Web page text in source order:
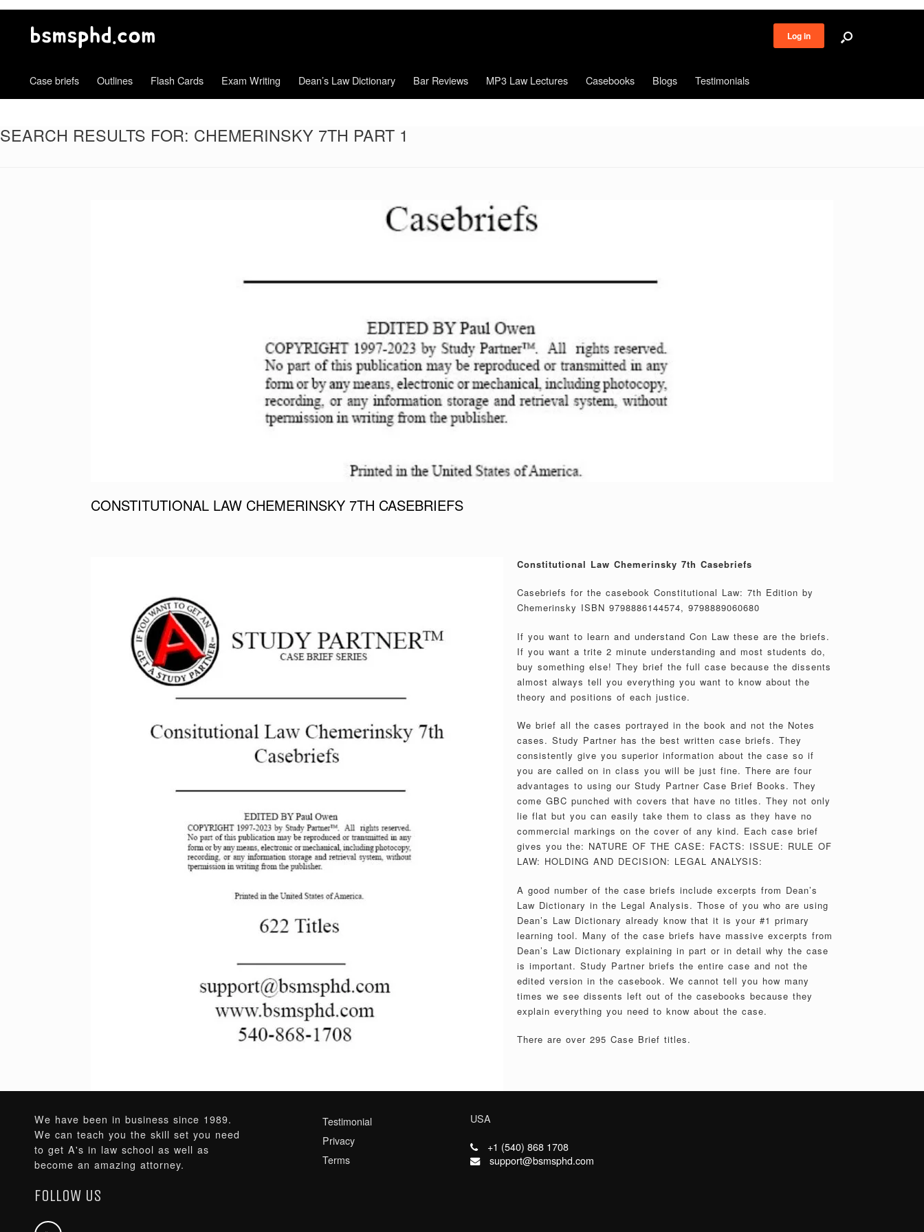
Log in
Case briefs Outlines Flash Cards Exam Writing Dean’s Law Dictionary Bar Reviews MP3 Law Lectures Casebooks Blogs Testimonials
SEARCH RESULTS FOR: CHEMERINSKY 7TH PART 1
CONSTITUTIONAL LAW CHEMERINSKY 7TH CASEBRIEFS
Constitutional Law Chemerinsky 7th Casebriefs
Casebriefs for the casebook Constitutional Law: 7th Edition by
Chemerinsky ISBN 9798886144574, 9798889060680
If you want to learn and understand Con Law these are the briefs.
If you want a trite 2 minute understanding and most students do,
buy something else! They brief the full case because the dissents
almost always tell you everything you want to know about the
theory and positions of each justice.
We brief all the cases portrayed in the book and not the Notes
cases. Study Partner has the best written case briefs. They
consistently give you superior information about the case so if
you are called on in class you will be just fine. There are four
advantages to using our Study Partner Case Brief Books. They
come GBC punched with covers that have no titles. They not only
lie flat but you can easily take them to class as they have no
commercial markings on the cover of any kind. Each case brief
gives you the: NATURE OF THE CASE: FACTS: ISSUE: RULE OF
LAW: HOLDING AND DECISION: LEGAL ANALYSIS:
A good number of the case briefs include excerpts from Dean’s
Law Dictionary in the Legal Analysis. Those of you who are using
Dean’s Law Dictionary already know that it is your #1 primary
learning tool. Many of the case briefs have massive excerpts from
Dean’s Law Dictionary explaining in part or in detail why the case
is important. Study Partner briefs the entire case and not the
edited version in the casebook. We cannot tell you how many
times we see dissents left out of the casebooks because they
explain everything you need to know about the case.
There are over 295 Case Brief titles.
We have been in business since 1989.
We can teach you the skill set you need
to get A's in law school as well as
become an amazing attorney.
FOLLOW US
Testimonial
Privacy
Terms
USA
+1 (540) 868 1708
support@bsmsphd.com